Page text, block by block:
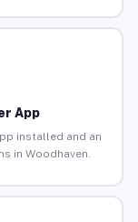
App
installed and an
in Woodhaven.